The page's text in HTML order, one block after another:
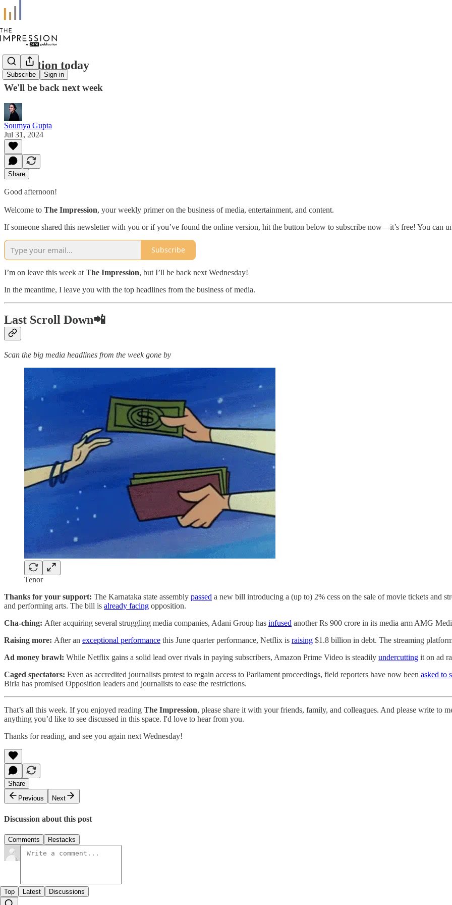
Subscribe Sign in
No edition today
We'll be back next week
Soumya Gupta
Jul 31, 2024
Share
Good afternoon!
Welcome to The Impression, your weekly primer on the business of media, entertainment, and content.
If someone shared this newsletter with you or if you’ve found the online version, hit the button below to subscribe now—it’s free! You can
Subscribe
I’m on leave this week at The Impression, but I’ll be back next Wednesday!
In the meantime, I leave you with the top headlines from the business of media.
Last Scroll Down📲
Scan the big media headlines from the week gone by
Tenor
Thanks for your support: The Karnataka state assembly passed a new bill introducing a (up to) 2% cess on the sale of movie tickets and
and performing arts. The bill is already facing opposition.
Cha-ching: After acquiring several struggling media companies, Adani Group has infused another Rs 900 crore in its media arm AMG
Raising more: After an exceptional performance this June quarter performance, Netflix is raising $1.8 billion in debt. The streaming
Ad money brawl: While Netflix gains a solid lead over rivals in paying subscribers, Amazon Prime Video is steadily undercutting it on ad
Caged spectators: Even as accredited journalists protest to regain access to Parliament proceedings, field reporters have now been asked to
Birla has promised Opposition leaders and journalists to ease the restrictions.
That’s all this week. If you enjoyed reading The Impression, please share it with your friends, family, and colleagues. And please write to
anything you’d like to see discussed in this space. I'd love to hear from you.
Thanks for reading, and see you again next Wednesday!
Share
Previous
Next
Discussion about this post
Comments Restacks
Top Latest Discussions